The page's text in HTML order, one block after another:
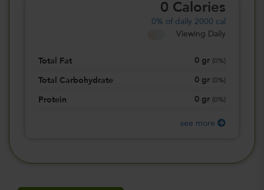
0 Calories
0% of daily 2000 cal
Viewing Daily
Total Fat 0 gr 0%)
Total Carbohydrate 0 gr 0%)
Protein 0 gr 0%)
see more